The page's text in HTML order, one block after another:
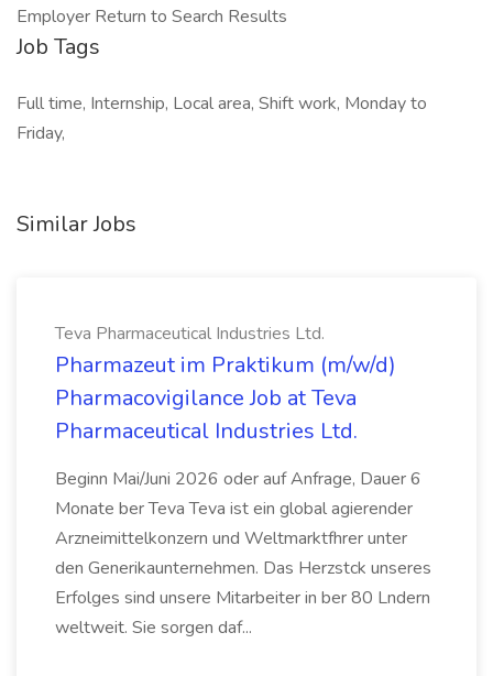
Employer Return to Search Results
Job Tags
Full time, Internship, Local area, Shift work, Monday to
Friday,
Similar Jobs
Teva Pharmaceutical Industries Ltd.
Pharmazeut im Praktikum (m/w/d)
Pharmacovigilance Job at Teva
Pharmaceutical Industries Ltd.
Beginn Mai/Juni 2026 oder auf Anfrage, Dauer 6
Monate ber Teva Teva ist ein global agierender
Arzneimittelkonzern und Weltmarktfhrer unter
den Generikaunternehmen. Das Herzstck unseres
Erfolges sind unsere Mitarbeiter in ber 80 Lndern
weltweit. Sie sorgen daf...